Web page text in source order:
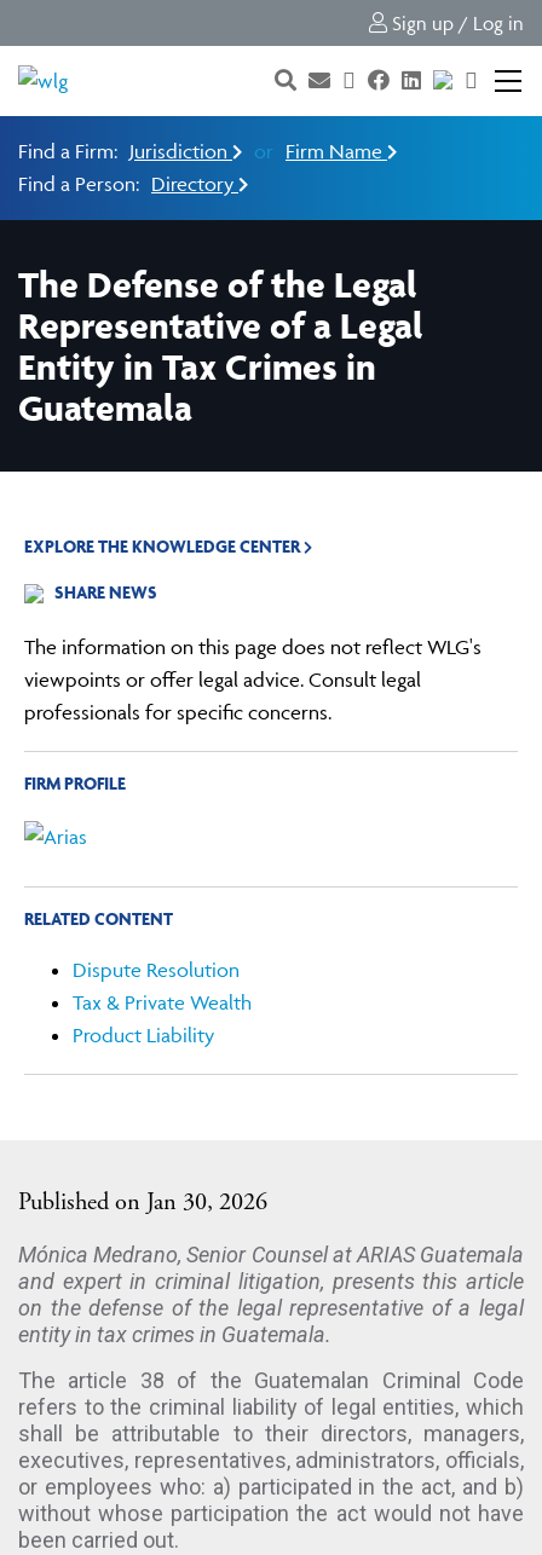
Sign up / Log in
Find a Firm: Jurisdiction or Firm Name
Find a Person: Directory
The Defense of the Legal
Representative of a Legal
Entity in Tax Crimes in
Guatemala
Published on Jan 30, 2026
Mónica Medrano, Senior Counsel at ARIAS Guatemala
and expert in criminal litigation, presents this article
on the defense of the legal representative of a legal
entity in tax crimes in Guatemala.
The article 38 of the Guatemalan Criminal Code
refers to the criminal liability of legal entities, which
shall be attributable to their directors, managers,
executives, representatives, administrators, officials,
or employees who: a) participated in the act, and b)
without whose participation the act would not have
been carried out.
EXPLORE THE KNOWLEDGE CENTER
SHARE NEWS
The information on this page does not reflect WLG's
viewpoints or offer legal advice. Consult legal
professionals for specific concerns.
FIRM PROFILE
RELATED CONTENT
Dispute Resolution
Tax & Private Wealth
Product Liability